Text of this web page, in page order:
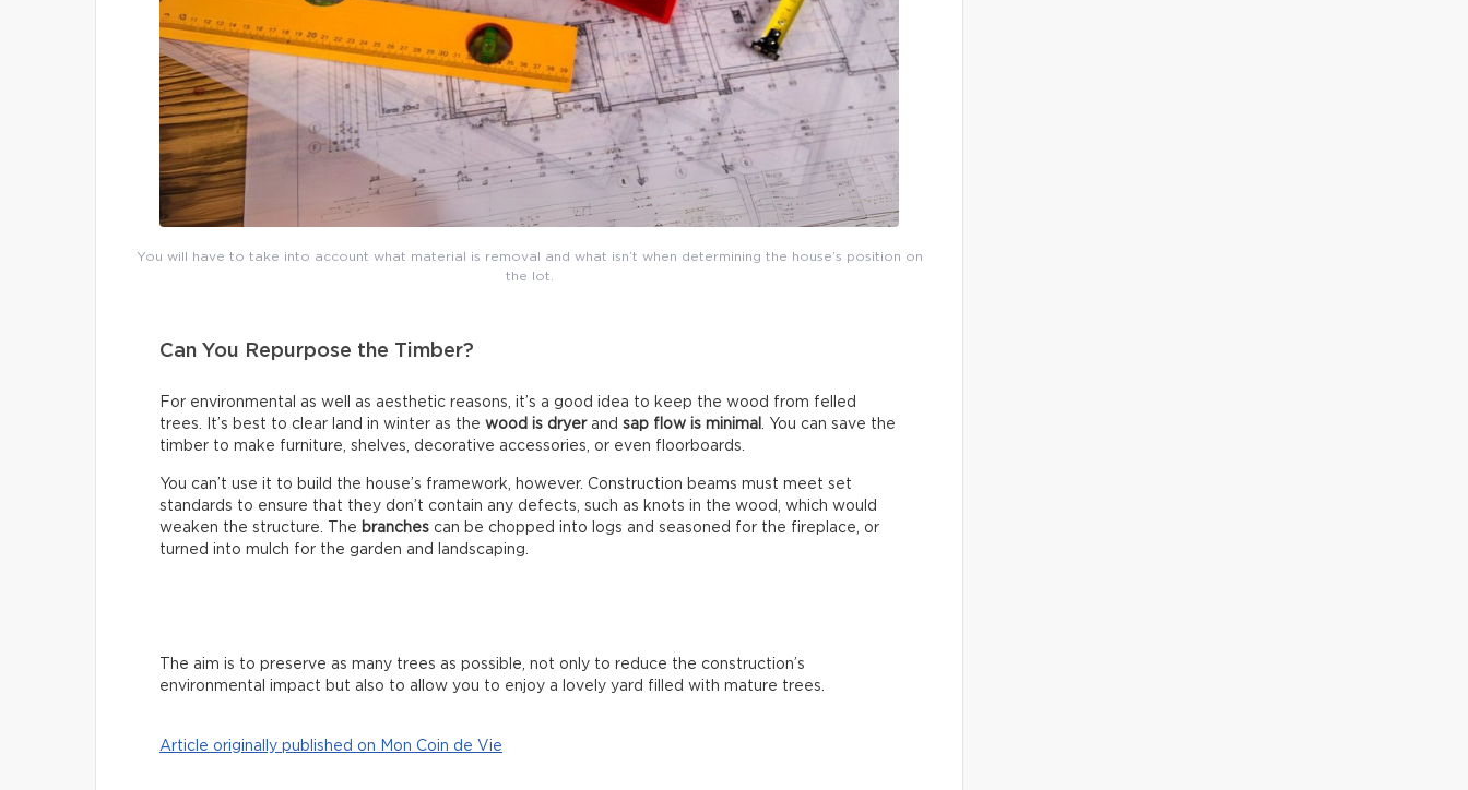
You will have to take into account what material is removal and what isn’t when determining the house’s position on
the lot.
Can You Repurpose the Timber?
For environmental as well as aesthetic reasons, it’s a good idea to keep the wood from felled
trees. It’s best to clear land in winter as the wood is dryerand sap flow is minimal . You can save the
timber to make furniture, shelves, decorative accessories, or even floorboards.
You can’t use it to build the house’s framework, however. Construction beams must meet set
standards to ensure that they don’t contain any defects, such as knots in the wood, which would
weaken the structure. The branches can be chopped into logs and seasoned for the fireplace, or
turned into mulch for the garden and landscaping.
The aim is to preserve as many trees as possible, not only to reduce the construction’s
environmental impact but also to allow you to enjoy a lovely yard filled with mature trees.
Article originally published on Mon Coin de Vie